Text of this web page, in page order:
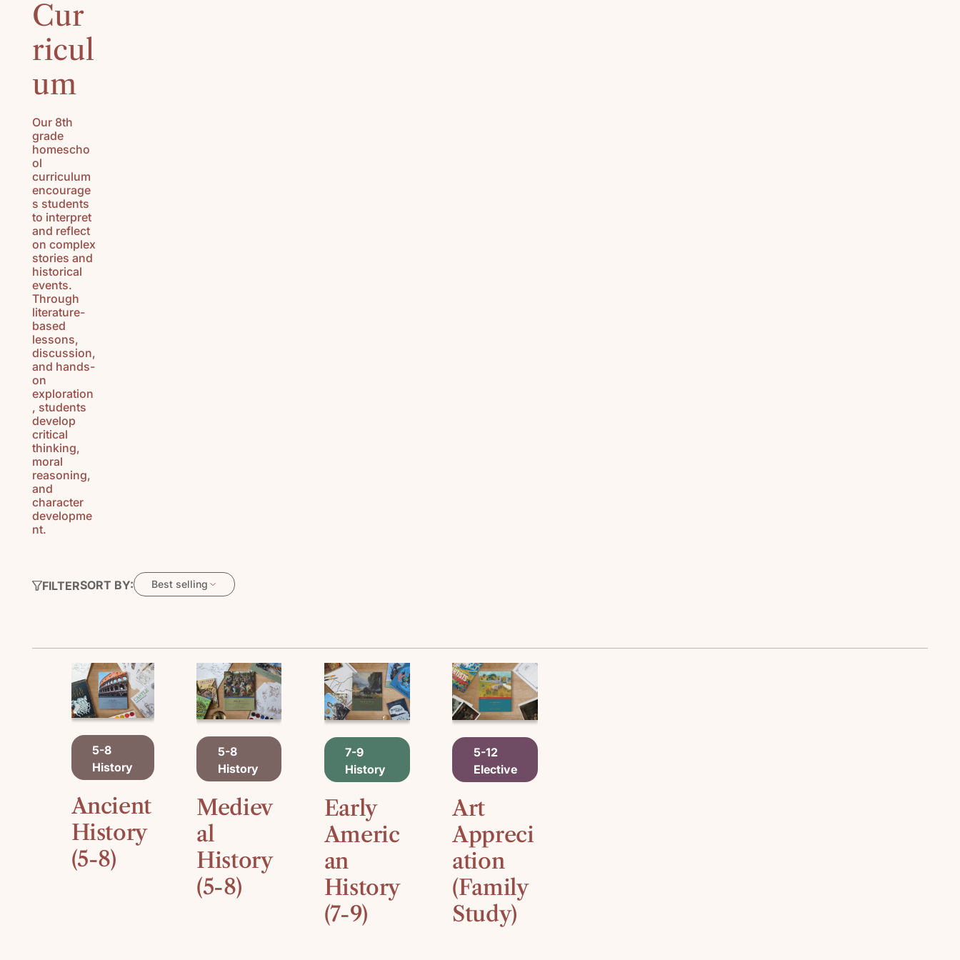
Cur
ricul
um
Our 8th
grade
homescho
ol
curriculum
encourage
s students
to interpret
and reflect
on complex
stories and
historical
events.
Through
literature-
based
lessons,
discussion,
and hands-
on
exploration
, students
develop
critical
thinking,
moral
reasoning,
and
character
developme
nt.
FILTERSORT BY: Best selling
D
D
T
C
A
R
T
5-8
History
Ancient
History
(5-8)
D
D
T
C
T
5-8
History
Mediev
al
History
(5-8)
D
D
T
C
A
R
7-9
History
Early
Americ
an
History
(7-9)
D
D
T
O
C
A
R
T
5-12
Elective
Art
Appreci
ation
(Family
Study)